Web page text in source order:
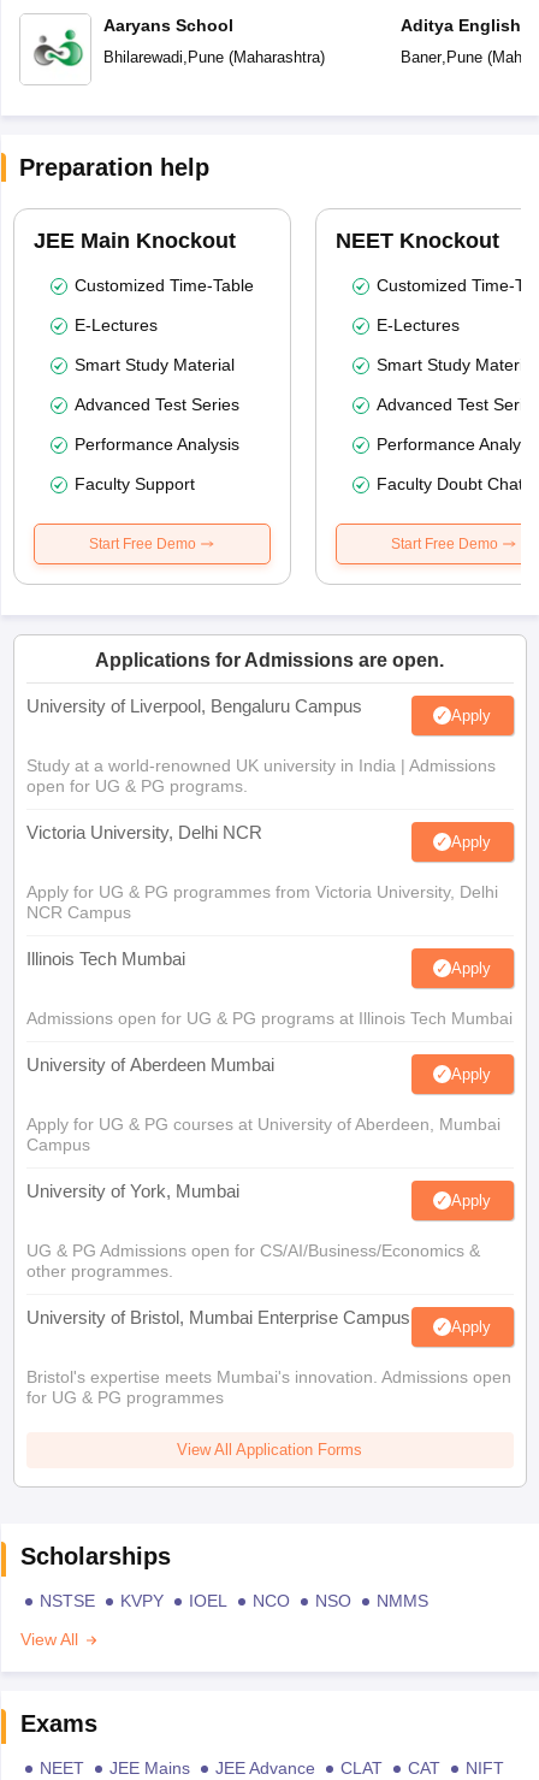
Aaryans School
Bhilarewadi Pune(Maharashtra)
Aditya English
Baner, Pune(
Preparation help
JEE Main Knockout
Customized Time-Table
E-Lectures
Smart Study Material
Advanced Test Series
Performance Analysis
Faculty Support
Start Free Demo
NEET Knockout
Customized Time-
E-Lectures
Smart Study Material
Advanced Test
Performance
Faculty Doubt Chat
Start Free Demo
Applications for Admissions are open.
University of Liverpool, Bengaluru Campus Apply
Study at a world-renowned UK university in India | Admissions
open for UG & PG programs.
Victoria University, Delhi NCR Apply
Apply for UG & PG programmes from Victoria University, Delhi
NCR Campus
Illinois Tech Mumbai Apply
Admissions open for UG & PG programs at Illinois Tech Mumbai
University of Aberdeen Mumbai Apply
Apply for UG & PG courses at University of Aberdeen, Mumbai
Campus
University of York, Mumbai Apply
UG & PG Admissions open for CS/AI/Business/Economics &
other programmes.
University of Bristol, Mumbai Enterprise Campus Apply
Bristol's expertise meets Mumbai's innovation. Admissions open
for UG & PG programmes
View All Application Forms
Scholarships
NSTSE KVPY IOEL NCO NSO
NMMS
View All
Exams
NEET JEE Mains JEE Advance CLAT CAT
NIFT